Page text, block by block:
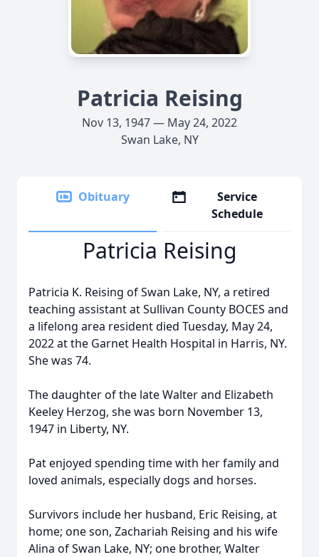
Patricia Reising
Nov 13, 1947 — May 24, 2022
Swan Lake, NY
Obituary
Service
Schedule
Patricia Reising
Patricia K. Reising of Swan Lake, NY, a retired
teaching assistant at Sullivan County BOCES and
a lifelong area resident died Tuesday, May 24,
2022 at the Garnet Health Hospital in Harris, NY.
She was 74.
The daughter of the late Walter and Elizabeth
Keeley Herzog, she was born November 13,
1947 in Liberty, NY.
Pat enjoyed spending time with her family and
loved animals, especially dogs and horses.
Survivors include her husband, Eric Reising, at
home; one son, Zachariah Reising and his wife
Alina of Swan Lake, NY; one brother, Walter